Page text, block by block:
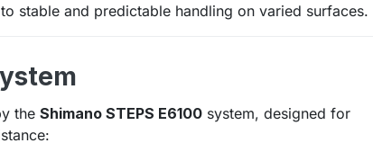
stable and predictable handling on varied surfaces.
the Shimano STEPS E6100 system, designed for